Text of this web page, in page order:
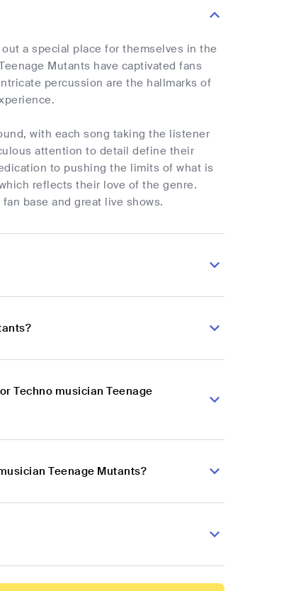
a special place for themselves in the
Mutants have captivated fans
percussion are the hallmarks of
with each song taking the listener
attention to detail define their
to pushing the limits of what is
reflects their love of the genre.
base and great live shows.
Techno musician Teenage
Teenage Mutants?